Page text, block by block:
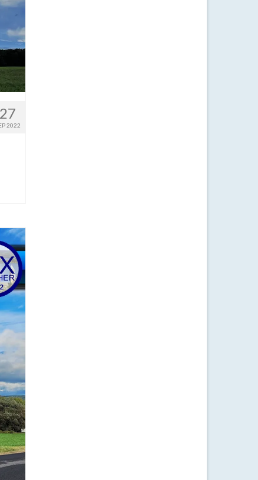
27
2022